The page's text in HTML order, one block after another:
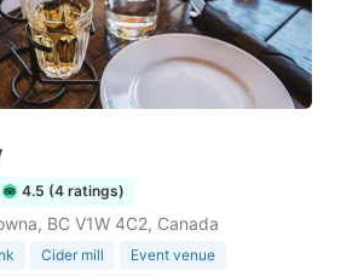
4.5 (4 ratings)
BC V1W 4C2, Canada
Cider mill
Event venue